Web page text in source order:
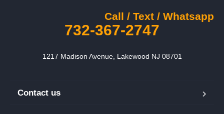
Call / Text / Whatsapp
732-367-2747
1217 Madison Avenue, Lakewood NJ 08701
Contact us